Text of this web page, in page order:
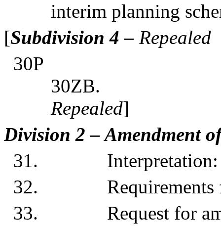
interim planning
[Subdivision 4 – Repealed
Repealed]
Division 2 – Amendment
31. Interpretation:
32. Requirements for
33. Request for